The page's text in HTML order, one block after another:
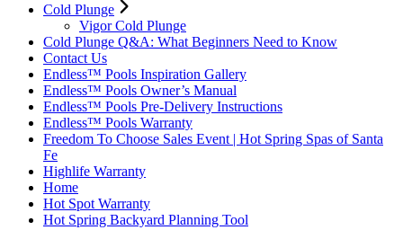
Cold Plunge
Vigor Cold Plunge
Cold Plunge Q&A: What Beginners Need to Know
Contact Us
Endless™ Pools Inspiration Gallery
Endless™ Pools Owner’s Manual
Endless™ Pools Pre-Delivery Instructions
Endless™ Pools Warranty
Freedom To Choose Sales Event | Hot Spring Spas of Santa
Fe
Highlife Warranty
Home
Hot Spot Warranty
Hot Spring Backyard Planning Tool